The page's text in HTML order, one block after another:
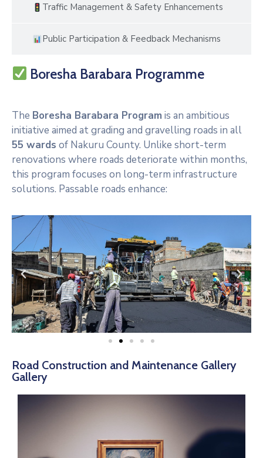
Traffic Management & Safety Enhancements
Public Participation & Feedback Mechanisms
Boresha Barabara Programme
The Boresha Barabara Program is an ambitious
initiative aimed at grading and gravelling roads in all
55 wards of Nakuru County. Unlike short-term
renovations where roads deteriorate within months,
this program focuses on long-term infrastructure
solutions. Passable roads enhance:
Road Construction and Maintenance Gallery
Gallery